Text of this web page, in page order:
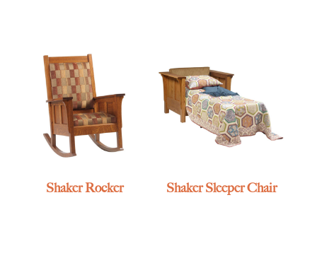
Shaker Rocker Shaker Sleeper Chair